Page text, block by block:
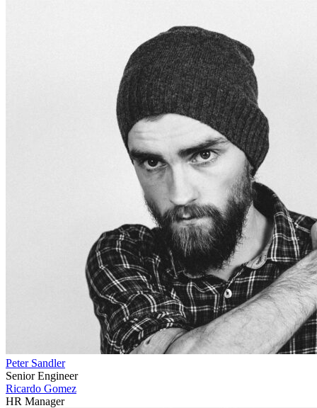
Peter Sandler
Senior Engineer
Ricardo Gomez
HR Manager